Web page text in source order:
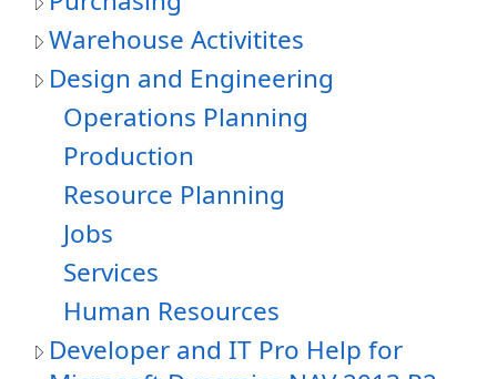
Warehouse Activitites
Design and Engineering
Operations Planning
Production
Resource Planning
Jobs
Services
Human Resources
Developer and IT Pro Help for